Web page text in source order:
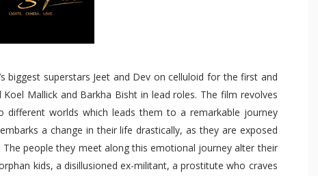
biggest superstars Jeet and Dev on celluloid for the first and
Mallick and Barkha Bisht in lead roles. The film revolves
worlds which leads them to a remarkable journey
a change in their life drastically, as they are exposed
people they meet along this emotional journey alter their
kids, a disillusioned ex-militant, a prostitute who craves